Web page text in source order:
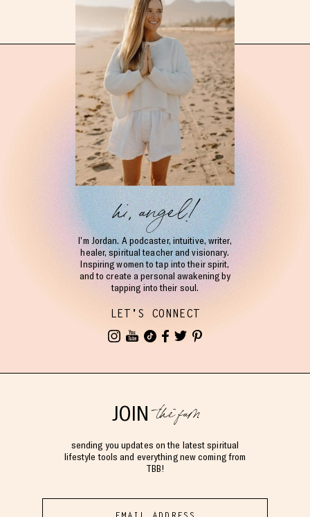
hi, angel!
I’m Jordan. A podcaster, intuitive, writer,
healer, spiritual teacher and visionary.
Inspiring women to tap into their spirit,
and to create a personal awakening by
tapping into their soul.
LET'S CONNECT
JOINthe fam
sending you updates on the latest spiritual
lifestyle tools and everything new coming from
TBB!